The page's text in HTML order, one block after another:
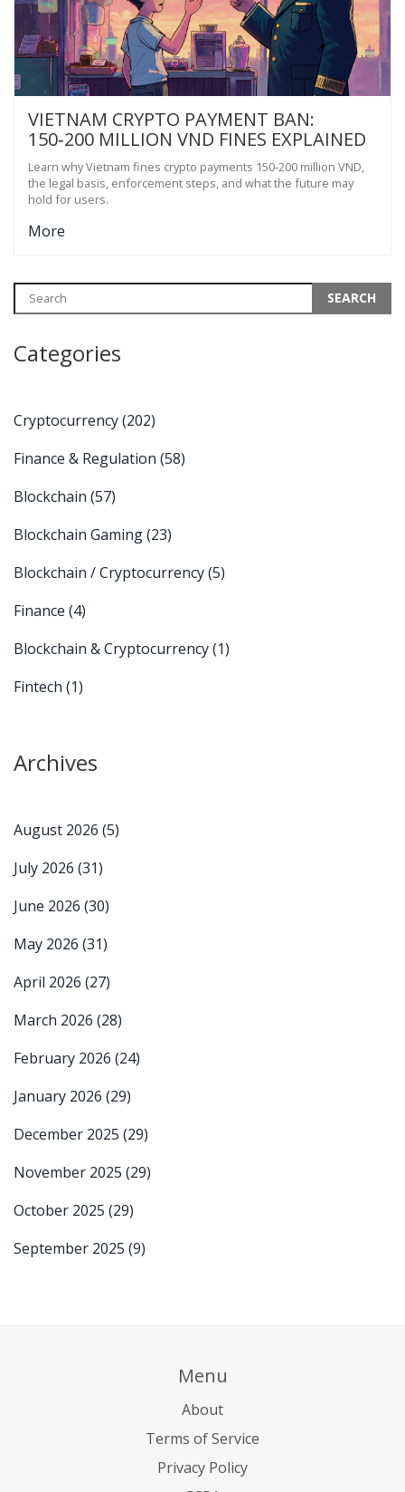
VIETNAM CRYPTO PAYMENT BAN:
150‑200 MILLION VND FINES EXPLAINED
Learn why Vietnam fines crypto payments 150‑200 million VND,
the legal basis, enforcement steps, and what the future may
hold for users.
More
Categories
Cryptocurrency(202)
Finance & Regulation (58)
Blockchain (57)
Blockchain Gaming(23)
Blockchain / Cryptocurrency(5)
Finance (4)
Blockchain & Cryptocurrency(1)
Fintech (1)
Archives
August 2026 (5)
July 2026 (31)
June 2026 (30)
May 2026 (31)
April 2026 (27)
March 2026 (28)
February 2026 (24)
January 2026 (29)
December 2025 (29)
November 2025 (29)
October 2025 (29)
September 2025 (9)
Menu
About
Terms of Service
Privacy Policy